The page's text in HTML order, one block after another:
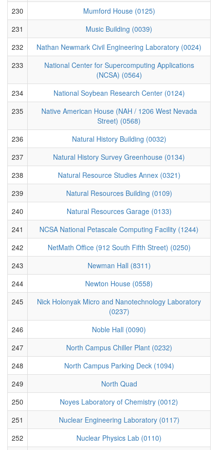
230
Mumford House (0125)
231
Music Building (0039)
232
Nathan Newmark Civil Engineering Laboratory (0024)
233
National Center for Supercomputing Applications
(NCSA) (0564)
234
National Soybean Research Center (0124)
235
Native American House (NAH / 1206 West Nevada
Street) (0568)
236
Natural History Building (0032)
237
Natural History Survey Greenhouse (0134)
238
Natural Resource Studies Annex (0321)
239
Natural Resources Building (0109)
240
Natural Resources Garage (0133)
241
NCSA National Petascale Computing Facility (1244)
242
NetMath Office (912 South Fifth Street) (0250)
243
Newman Hall (8311)
244
Newton House (0558)
245
Nick Holonyak Micro and Nanotechnology Laboratory
(0237)
246
Noble Hall (0090)
247
North Campus Chiller Plant (0232)
248
North Campus Parking Deck (1094)
249
North Quad
250
Noyes Laboratory of Chemistry (0012)
251
Nuclear Engineering Laboratory (0117)
252
Nuclear Physics Lab (0110)